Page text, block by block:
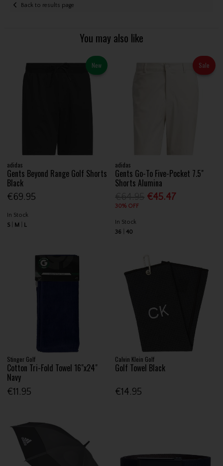
Back to results page
You may also like
New
adidas
Gents Beyond Range Golf Shorts
Black
€69.95
In Stock
S
M L
Sale
adidas
Gents Go-To Five-Pocket 7.5"
Shorts Alumina
€45.47
30% OFF
In Stock
36
40
Stinger Golf
Cotton Tri-Fold Towel 16"x24"
Navy
€11.95
Calvin Klein Golf
Golf Towel Black
€14.95